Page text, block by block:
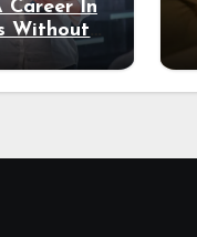
Career In
Without